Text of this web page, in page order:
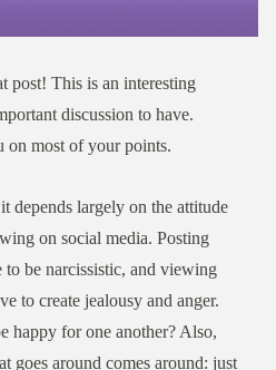
post! This is an interesting
discussion to have.
on most of your points.
depends largely on the attitude
on social media. Posting
to be narcissistic, and viewing
to create jealousy and anger.
happy for one another? Also,
goes around comes around: just